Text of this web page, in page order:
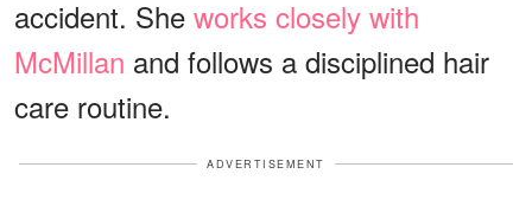
accident. She works closely with
McMillan and follows a disciplined hair
care routine.
ADVERTISEMENT